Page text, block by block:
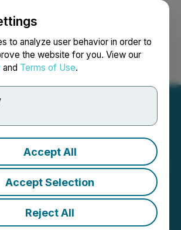
to analyze user behavior in order to
the website for you. View our
and Terms of Use.
Accept All
Accept Selection
Reject All
Login Search Français
Capital Partners
Coverage on
Ltd. (STGO)
3:20 PM EDT | Source: